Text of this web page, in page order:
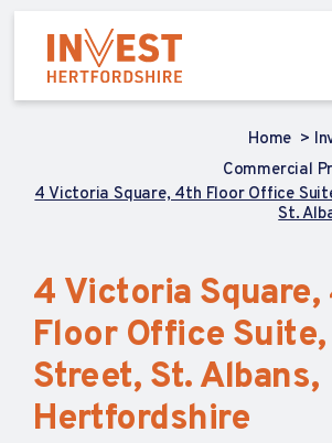
Home
Commercial
4 Victoria Square, 4th Floor Office
St.
4 Victoria
Floor Office
Street, St. Albans,
Hertfordshire